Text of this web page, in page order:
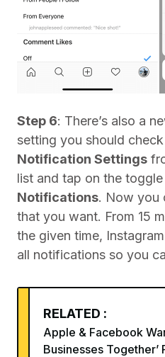
Step 6: There’s also a
setting you should
Notification Settings
list and tap on the
Notifications. Now you
that you want. From 15
the given time,
all notifications so you
RELATED :
Apple & Facebook
Businesses Together’